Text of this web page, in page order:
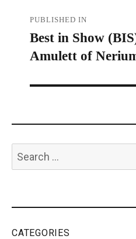
Post
navigation
PUBLISHED IN
Best in Show
Amulett of
Search
for:
CATEGORIES